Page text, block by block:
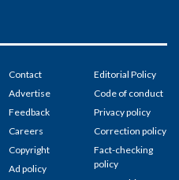
Contact
Advertise
Feedback
Careers
Copyright
Ad policy
Editorial Policy
Code of conduct
Privacy policy
Correction policy
Fact-checking
policy